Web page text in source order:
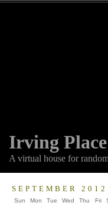
Irving Place
A virtual house for
SEPTEMBER 2012
Sun Mon Tue Wed Thu Fri